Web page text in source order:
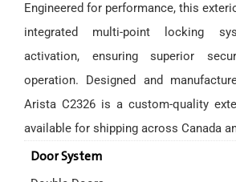
Engineered for performance, this
integrated multi-point locking
activation, ensuring superior
operation. Designed and
Arista C2326 is a custom-quality
available for shipping across Canada
Door System